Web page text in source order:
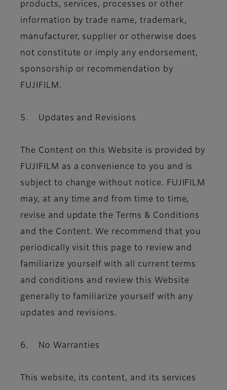
products, services, processes or other
information by trade name, trademark,
manufacturer, supplier or otherwise does
not constitute or imply any endorsement,
sponsorship or recommendation by
FUJIFILM.
5. Updates and Revisions
The Content on this Website is provided by
FUJIFILM as a convenience to you and is
subject to change without notice. FUJIFILM
may, at any time and from time to time,
revise and update the Terms & Conditions
and the Content. We recommend that you
periodically visit this page to review and
familiarize yourself with all current terms
and conditions and review this Website
generally to familiarize yourself with any
updates and revisions.
6. No Warranties
This website, its content, and its services